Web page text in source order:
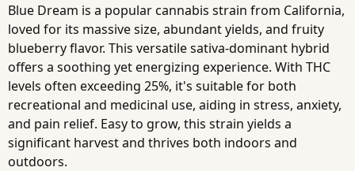
Blue Dream is a popular cannabis strain from California,
loved for its massive size, abundant yields, and fruity
blueberry flavor. This versatile sativa-dominant hybrid
offers a soothing yet energizing experience. With THC
levels often exceeding 25%, it's suitable for both
recreational and medicinal use, aiding in stress, anxiety,
and pain relief. Easy to grow, this strain yields a
significant harvest and thrives both indoors and
outdoors.